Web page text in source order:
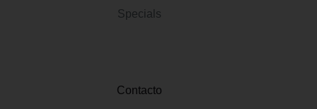
Specials
Contacto